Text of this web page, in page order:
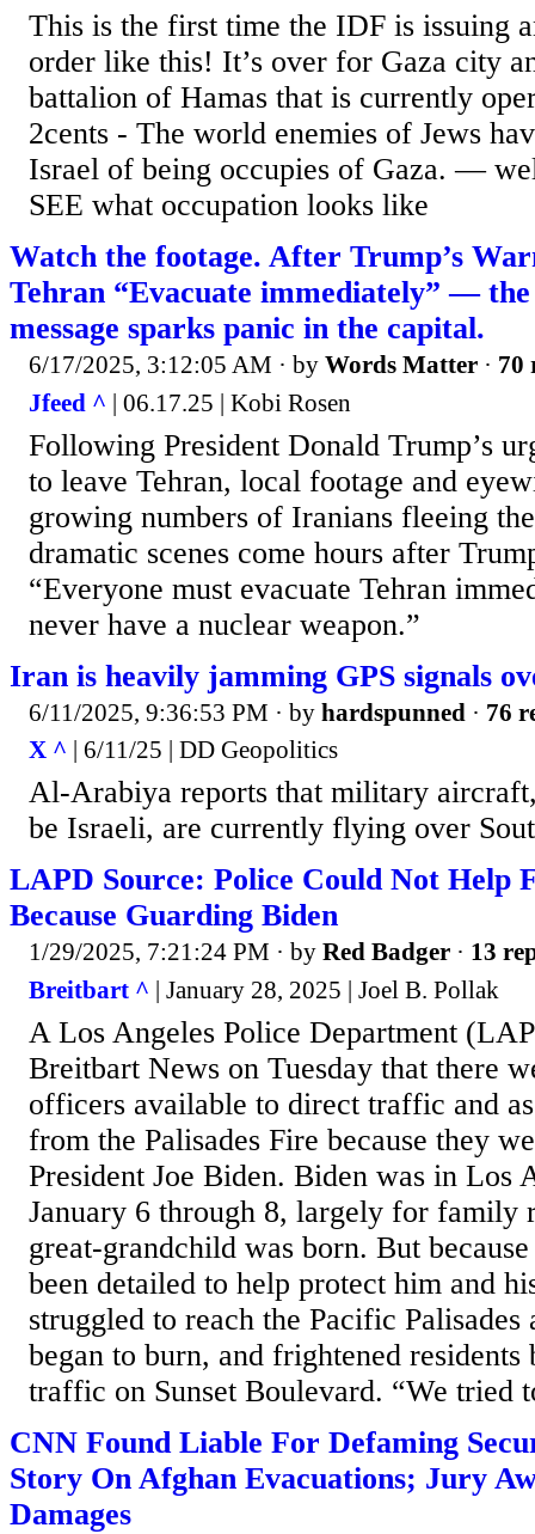
This is the first time the IDF is issuing
order like this! It’s over for Gaza city
battalion of Hamas that is currently
2cents - The world enemies of Jews
Israel of being occupies of Gaza. —
SEE what occupation looks like
Watch the footage. After Trump’s
Tehran “Evacuate immediately” — the
message sparks panic in the capital.
6/17/2025, 3:12:05 AM · by Words Matter · 70
Jfeed ^ | 06.17.25 | Kobi Rosen
Following President Donald Trump’s
to leave Tehran, local footage and
growing numbers of Iranians fleeing
dramatic scenes come hours after
“Everyone must evacuate Tehran
never have a nuclear weapon.”
Iran is heavily jamming GPS signals
6/11/2025, 9:36:53 PM · by hardspunned · 76
X ^ | 6/11/25 | DD Geopolitics
Al-Arabiya reports that military
be Israeli, are currently flying over
LAPD Source: Police Could Not Help
Because Guarding Biden
1/29/2025, 7:21:24 PM · by Red Badger · 13
Breitbart ^ | January 28, 2025 | Joel B. Pollak
A Los Angeles Police Department
Breitbart News on Tuesday that there
officers available to direct traffic and
from the Palisades Fire because they
President Joe Biden. Biden was in Los
January 6 through 8, largely for family
great-grandchild was born. But
been detailed to help protect him and
struggled to reach the Pacific Palisades
began to burn, and frightened residents
traffic on Sunset Boulevard. “We tried
CNN Found Liable For Defaming
Story On Afghan Evacuations; Jury
Damages